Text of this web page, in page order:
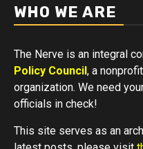
WHO WE ARE
The Nerve is an integral
Policy Council , a
organization. We need
officials in check!
This site serves as an